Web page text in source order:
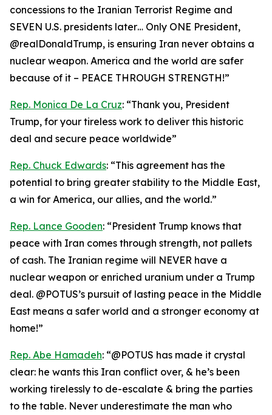
concessions to the Iranian Terrorist Regime and
SEVEN U.S. presidents later… Only ONE President,
@realDonaldTrump, is ensuring Iran never obtains a
nuclear weapon. America and the world are safer
because of it – PEACE THROUGH STRENGTH!”
Rep. Monica De La Cruz: “Thank you, President
Trump, for your tireless work to deliver this historic
deal and secure peace worldwide”
Rep. Chuck Edwards: “This agreement has the
potential to bring greater stability to the Middle East,
a win for America, our allies, and the world.”
Rep. Lance Gooden: “President Trump knows that
peace with Iran comes through strength, not pallets
of cash. The Iranian regime will NEVER have a
nuclear weapon or enriched uranium under a Trump
deal. @POTUS’s pursuit of lasting peace in the Middle
East means a safer world and a stronger economy at
home!”
Rep. Abe Hamadeh: “@POTUS has made it crystal
clear: he wants this Iran conflict over, & he’s been
working tirelessly to de-escalate & bring the parties
to the table. Never underestimate the man who